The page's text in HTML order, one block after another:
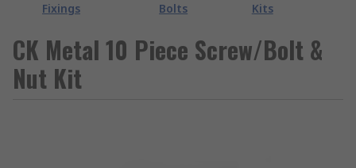
Fixings
Bolts
Kits
CK Metal 10 Piece Screw/Bolt &
Nut Kit